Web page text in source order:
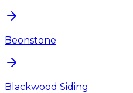
Beonstone
Blackwood Siding